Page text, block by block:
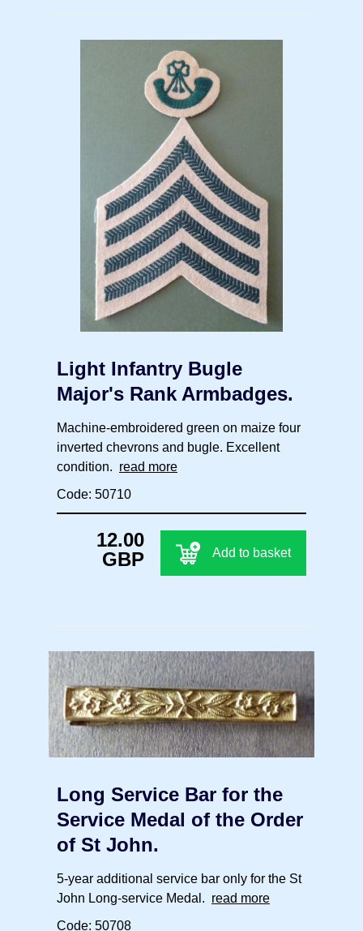
Light Infantry Bugle
Major's Rank Armbadges.
Machine-embroidered green on maize four
inverted chevrons and bugle. Excellent
condition. read more
Code: 50710
12.00
GBP
Add to basket
Long Service Bar for the
Service Medal of the Order
of St John.
5-year additional service bar only for the St
John Long-service Medal. read more
Code: 50708